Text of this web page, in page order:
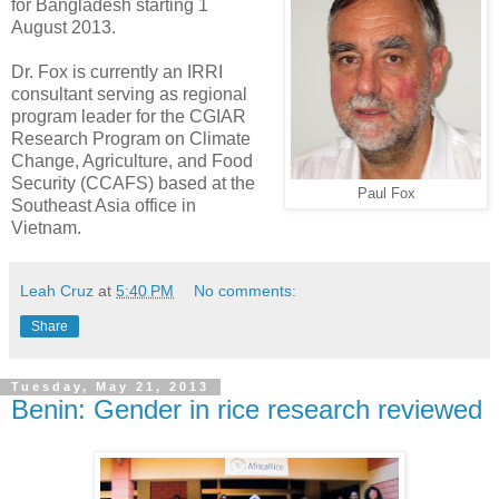
Paul Fox
for Bangladesh starting 1
August 2013.
Dr. Fox is currently an IRRI
consultant serving as regional
program leader for the CGIAR
Research Program on Climate
Change, Agriculture, and Food
Security (CCAFS) based at the
Southeast Asia office in
Vietnam.
Leah Cruz at 5:40 PM No comments:
Share
Tuesday, May 21, 2013
Benin: Gender in rice research reviewed